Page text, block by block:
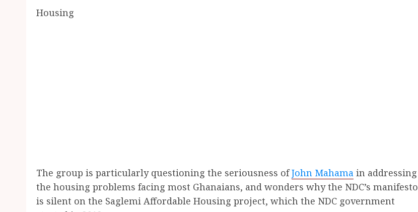
Housing
The group is particularly questioning the seriousness ofJohn Mahama in addressing
the housing problems facing most Ghanaians, and wonders why the NDC’s manifesto
is silent on the Saglemi Affordable Housing project, which the NDC government